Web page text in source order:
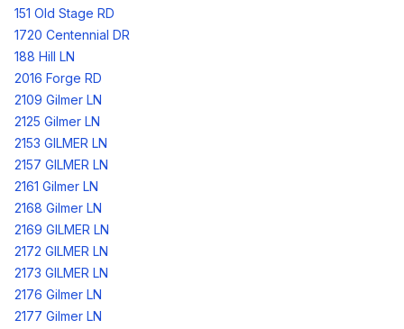
151 Old Stage RD
1720 Centennial DR
188 Hill LN
2016 Forge RD
2109 Gilmer LN
2125 Gilmer LN
2153 GILMER LN
2157 GILMER LN
2161 Gilmer LN
2168 Gilmer LN
2169 GILMER LN
2172 GILMER LN
2173 GILMER LN
2176 Gilmer LN
2177 Gilmer LN